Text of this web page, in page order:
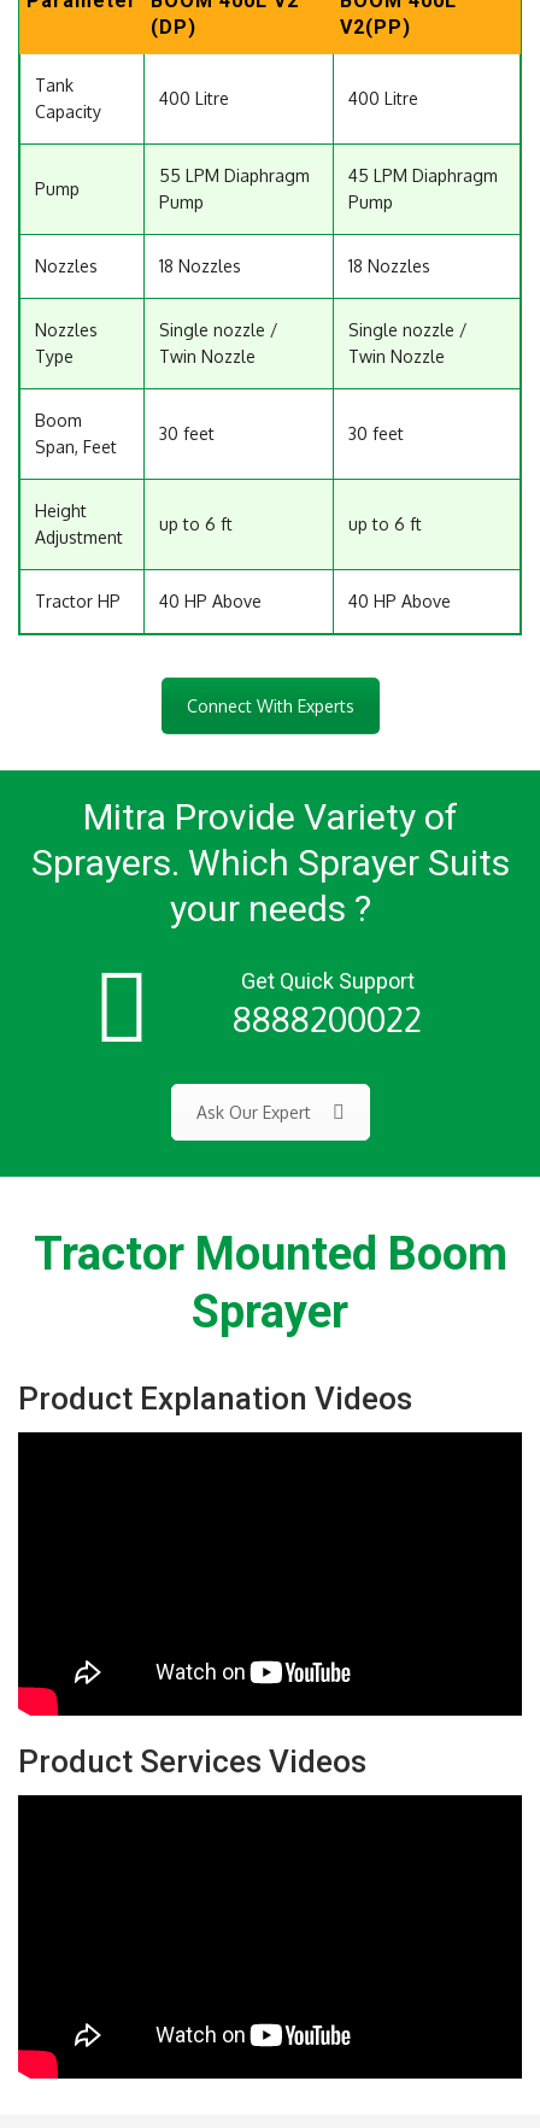
(DP)
V2(PP)
Tank
Capacity
400 Litre 400 Litre
Pump
55 LPM Diaphragm
Pump
45 LPM Diaphragm
Pump
Nozzles 18 Nozzles 18 Nozzles
Nozzles
Type
Single nozzle /
Twin Nozzle
Single nozzle /
Twin Nozzle
Boom
Span, Feet
30 feet 30 feet
Height
Adjustment
up to 6 ft up to 6 ft
Tractor HP 40 HP Above 40 HP Above
Connect With Experts
Mitra Provide Variety of
Sprayers. Which Sprayer Suits
your needs ?
Get Quick Support
8888200022
Ask Our Expert
Tractor Mounted Boom
Sprayer
Product Explanation Videos
Product Services Videos